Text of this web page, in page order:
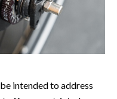
intended to address